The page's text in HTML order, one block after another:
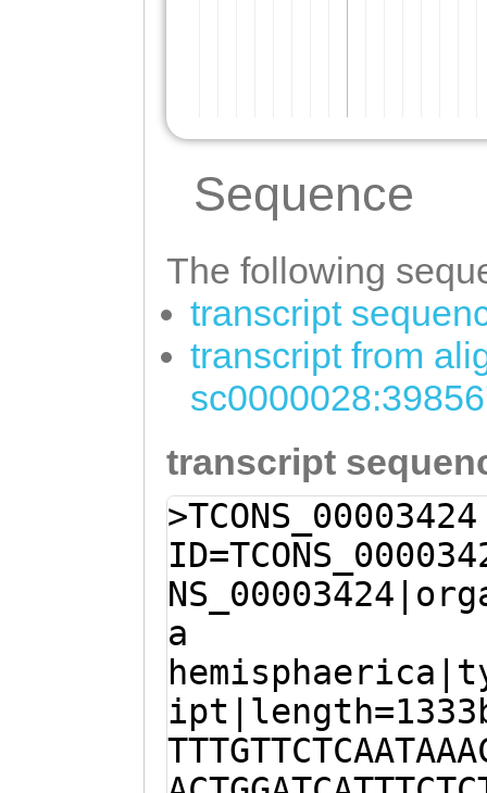
Sequence
The following
transcript
transcript from
transcript
>TCONS_00003424
a